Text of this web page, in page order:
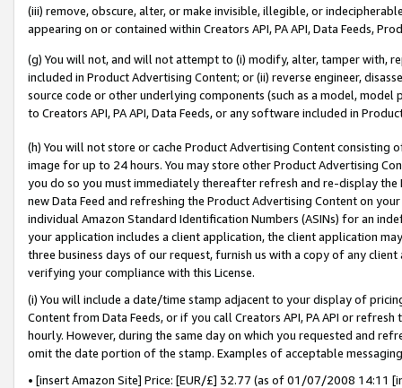
(iii) remove, obscure, alter, or make invisible, illegible, or
appearing on or contained within Creators API, PA API, Data Feeds,
(g) You will not, and will not attempt to (i) modify, alter, tamper with,
included in Product Advertising Content; or (ii) reverse engineer,
source code or other underlying components (such as a model,
to Creators API, PA API, Data Feeds, or any software included in
(h) You will not store or cache Product Advertising Content
image for up to 24 hours. You may store other Product Advertising
you do so you must immediately thereafter refresh and re-display the
new Data Feed and refreshing the Product Advertising Content on
individual Amazon Standard Identification Numbers (ASINs) for an
your application includes a client application, the client application
three business days of our request, furnish us with a copy of any
verifying your compliance with this License.
(i) You will include a date/time stamp adjacent to your display of
Content from Data Feeds, or if you call Creators API, PA API or
hourly. However, during the same day on which you requested and
omit the date portion of the stamp. Examples of acceptable
• [insert Amazon Site] Price: [EUR/£] 32.77 (as of 01/07/2008 14:11